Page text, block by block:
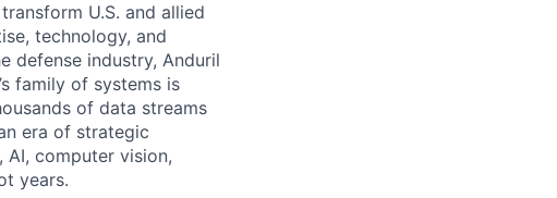
U.S. and allied
technology, and
defense industry, Anduril
family of systems is
of data streams
era of strategic
computer vision,
years.